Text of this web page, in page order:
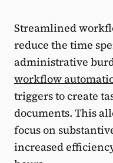
Streamlined
reduce the time
administrative
workflow
triggers to create
documents. This
focus on
increased